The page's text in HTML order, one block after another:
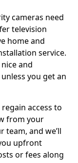
cameras need
television
home and
service.
and
you get an
access to
from your
team, and we’ll
upfront
or fees along